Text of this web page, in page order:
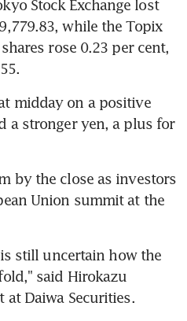
Stock Exchange lost
while the Topix
rose 0.23 per cent,
midday on a positive
a stronger yen, a plus for
by the close as investors
Union summit at the
still uncertain how the
said Hirokazu
at Daiwa Securities.